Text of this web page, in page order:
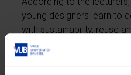
young designers learn to
with sustainability, reuse
their first semester.
were also presented to